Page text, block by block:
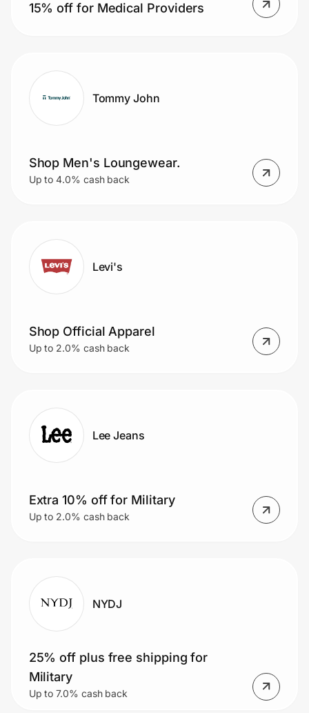
15% off for Medical Providers
Tommy John
Shop Men's Loungewear.
Up to 4.0% cash back
Levi's
Shop Official Apparel
Up to 2.0% cash back
Lee Jeans
Extra 10% off for Military
Up to 2.0% cash back
NYDJ
25% off plus free shipping for
Military
Up to 7.0% cash back